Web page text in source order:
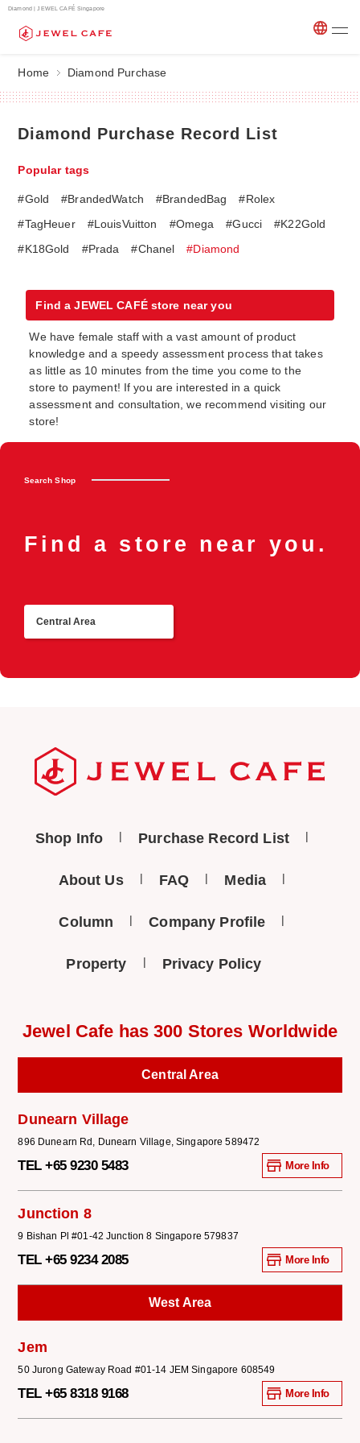
Diamond | JEWEL CAFÉ Singapore
Home Diamond Purchase
Diamond Purchase Record List
Popular tags
#Gold #BrandedWatch #BrandedBag
#Rolex
#TagHeuer
#LouisVuitton #Omega #Gucci
#K22Gold
#K18Gold
#Prada #Chanel #Diamond
Find a JEWEL CAFÉ store near you
We have female staff with a vast amount of product
knowledge and a speedy assessment process that takes
as little as 10 minutes from the time you come to the
store to payment! If you are interested in a quick
assessment and consultation, we recommend visiting our
store!
Search Shop
Find a store near you.
Central Area
Shop Info Purchase Record List
About Us FAQ Media
Column Company Profile
Property Privacy Policy
Jewel Cafe has 300 Stores Worldwide
Central Area
Dunearn Village
896 Dunearn Rd, Dunearn Village, Singapore 589472
TEL +65 9230 5483 More Info
Junction 8
9 Bishan Pl #01-42 Junction 8 Singapore 579837
TEL +65 9234 2085 More Info
West Area
Jem
50 Jurong Gateway Road #01-14 JEM Singapore 608549
TEL +65 8318 9168 More Info